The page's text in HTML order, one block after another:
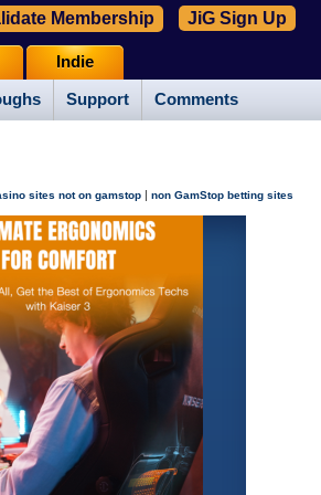
Support Comments
Indie
Membership JiG Sign Up
sites not on gamstop | non GamStop betting sites